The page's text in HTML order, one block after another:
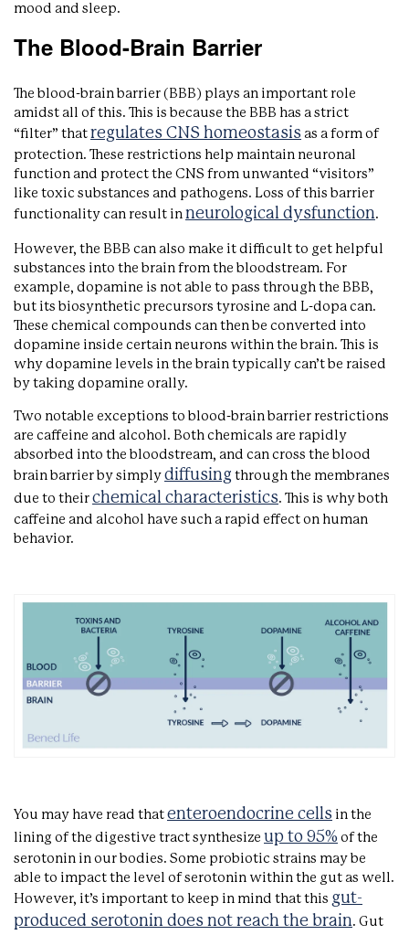
mood and sleep.
The Blood-Brain Barrier
The blood-brain barrier (BBB) plays an important role
amidst all of this. This is because the BBB has a strict
“filter” that regulates CNS homeostasis as a form of
protection. These restrictions help maintain neuronal
function and protect the CNS from unwanted “visitors”
like toxic substances and pathogens. Loss of this barrier
functionality can result in neurological dysfunction.
However, the BBB can also make it difficult to get helpful
substances into the brain from the bloodstream. For
example, dopamine is not able to pass through the BBB,
but its biosynthetic precursors tyrosine and L-dopa can.
These chemical compounds can then be converted into
dopamine inside certain neurons within the brain. This is
why dopamine levels in the brain typically can’t be raised
by taking dopamine orally.
Two notable exceptions to blood-brain barrier restrictions
are caffeine and alcohol. Both chemicals are rapidly
absorbed into the bloodstream, and can cross the blood
brain barrier by simply diffusing through the membranes
due to their chemical characteristics. This is why both
caffeine and alcohol have such a rapid effect on human
behavior.
You may have read that enteroendocrine cells in the
lining of the digestive tract synthesize up to 95% of the
serotonin in our bodies. Some probiotic strains may be
able to impact the level of serotonin within the gut as well.
However, it’s important to keep in mind that this gut-
produced serotonin does not reach the brain. Gut